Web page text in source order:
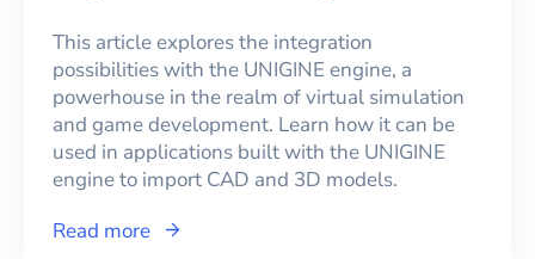
This article explores the integration
possibilities with the UNIGINE engine, a
powerhouse in the realm of virtual simulation
and game development. Learn how it can be
used in applications built with the UNIGINE
engine to import CAD and 3D models.
Read more